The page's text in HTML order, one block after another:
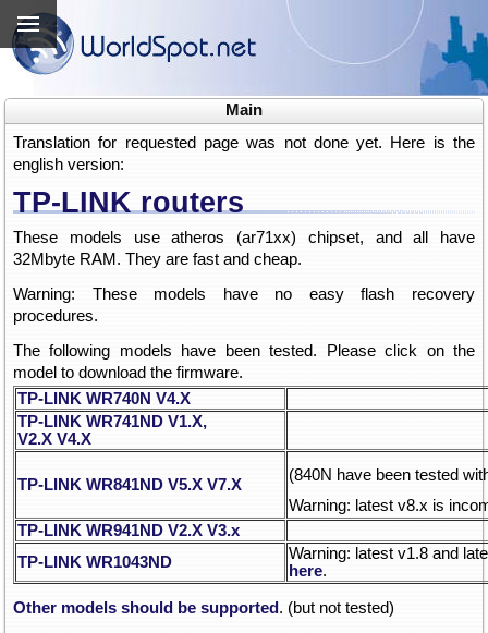
Main
Translation for requested page was not done yet. Here is the
english version:
TP-LINK routers
These models use atheros (ar71xx) chipset, and all have
32Mbyte RAM. They are fast and cheap.
Warning: These models have no easy flash recovery
procedures.
The following models have been tested. Please click on the
model to download the firmware.
TP-LINK WR740N V4.X
TP-LINK WR741ND V1.X,
V2.X V4.X
TP-LINK WR841ND V5.X V7.X
(840N have been tested
Warning: latest v8.x is
TP-LINK WR941ND V2.X V3.x
TP-LINK WR1043ND
Warning: latest v1.8 and
here.
Other models should be supported . (but not tested)